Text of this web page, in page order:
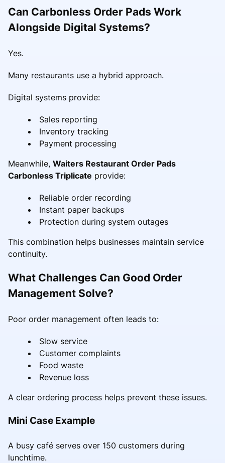
Can Carbonless Order Pads Work
Alongside Digital Systems?
Yes.
Many restaurants use a hybrid approach.
Digital systems provide:
Sales reporting
Inventory tracking
Payment processing
Meanwhile, Waiters Restaurant Order Pads
Carbonless Triplicate provide:
Reliable order recording
Instant paper backups
Protection during system outages
This combination helps businesses maintain service
continuity.
What Challenges Can Good Order
Management Solve?
Poor order management often leads to:
Slow service
Customer complaints
Food waste
Revenue loss
A clear ordering process helps prevent these issues.
Mini Case Example
A busy café serves over 150 customers during
lunchtime.